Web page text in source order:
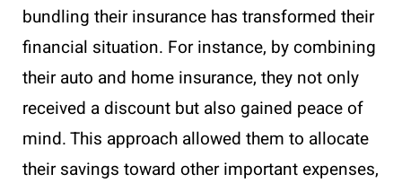
bundling their insurance has transformed their
financial situation. For instance, by combining
their auto and home insurance, they not only
received a discount but also gained peace of
mind. This approach allowed them to allocate
their savings toward other important expenses,